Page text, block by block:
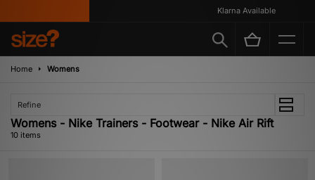
Klarna Available
Home Womens
Refine
Womens - Nike Trainers - Footwear - Nike Air Rift
10 items